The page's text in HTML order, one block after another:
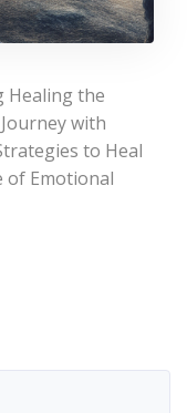
Healing the
with
to Heal
of Emotional